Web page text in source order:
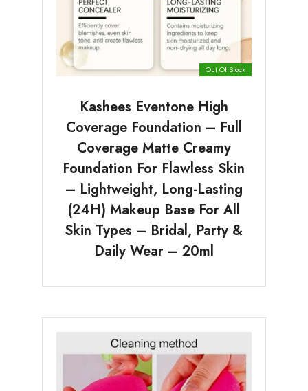
Out Of Stock
Kashees Eventone High
Coverage Foundation – Full
Coverage Matte Creamy
Foundation For Flawless Skin
– Lightweight, Long-Lasting
(24H) Makeup Base For All
Skin Types – Bridal, Party &
Daily Wear – 20ml